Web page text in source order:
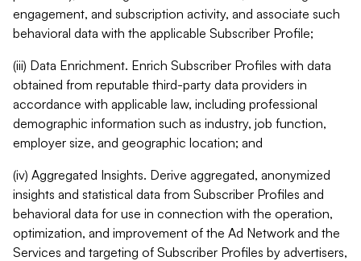
engagement, and subscription activity, and associate such
behavioral data with the applicable Subscriber Profile;
(iii) Data Enrichment. Enrich Subscriber Profiles with data
obtained from reputable third-party data providers in
accordance with applicable law, including professional
demographic information such as industry, job function,
employer size, and geographic location; and
(iv) Aggregated Insights. Derive aggregated, anonymized
insights and statistical data from Subscriber Profiles and
behavioral data for use in connection with the operation,
optimization, and improvement of the Ad Network and the
Services and targeting of Subscriber Profiles by advertisers,